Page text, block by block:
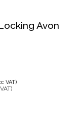
Avon
VAT)